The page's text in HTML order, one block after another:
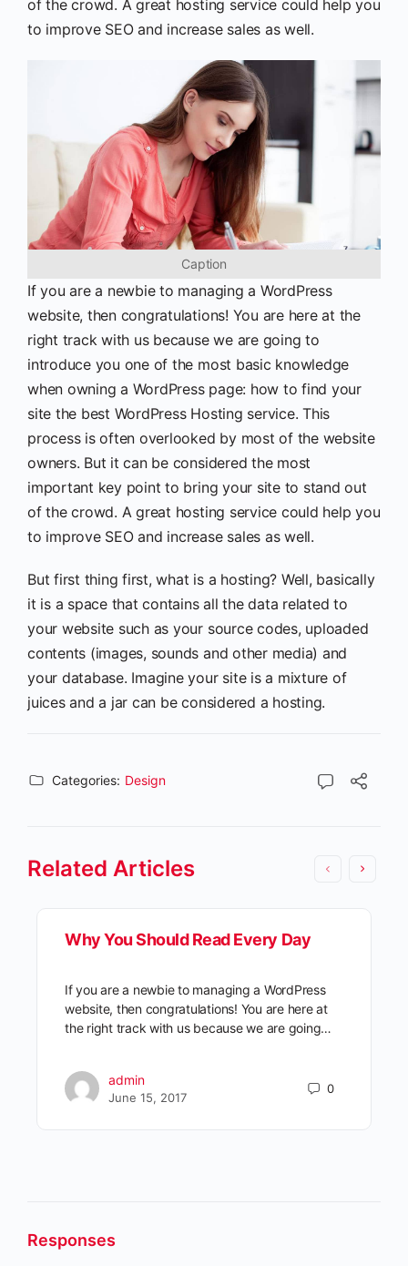
of the crowd. A great hosting service could help you
to improve SEO and increase sales as well.
Caption
If you are a newbie to managing a WordPress
website, then congratulations! You are here at the
right track with us because we are going to
introduce you one of the most basic knowledge
when owning a WordPress page: how to find your
site the best WordPress Hosting service. This
process is often overlooked by most of the website
owners. But it can be considered the most
important key point to bring your site to stand out
of the crowd. A great hosting service could help you
to improve SEO and increase sales as well.
But first thing first, what is a hosting? Well, basically
it is a space that contains all the data related to
your website such as your source codes, uploaded
contents (images, sounds and other media) and
your database. Imagine your site is a mixture of
juices and a jar can be considered a hosting.
Categories: Design
Related Articles
Why You Should Read Every Day
If you are a newbie to managing a WordPress
website, then congratulations! You are here at
the right track with us because we are going…
admin
June 15, 2017
0
Responses